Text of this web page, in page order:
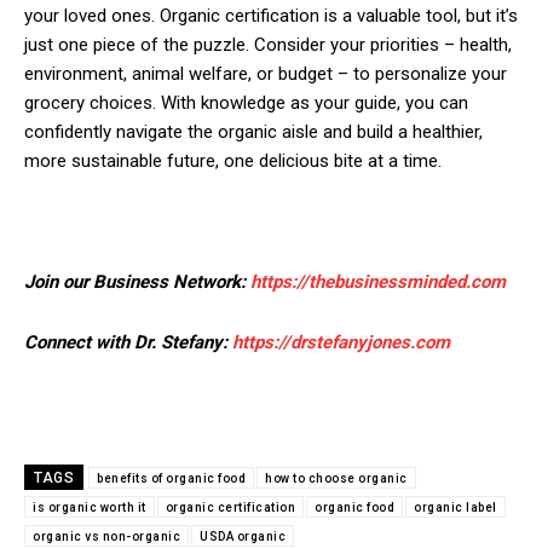
your loved ones. Organic certification is a valuable tool, but it’s
just one piece of the puzzle. Consider your priorities – health,
environment, animal welfare, or budget – to personalize your
grocery choices. With knowledge as your guide, you can
confidently navigate the organic aisle and build a healthier,
more sustainable future, one delicious bite at a time.
Join our Business Network: https://thebusinessminded.com
Connect with Dr. Stefany:https://drstefanyjones.com
TAGS benefits of organic food how to choose organic
is organic worth it organic certification organic food organic label
organic vs non-organic USDA organic